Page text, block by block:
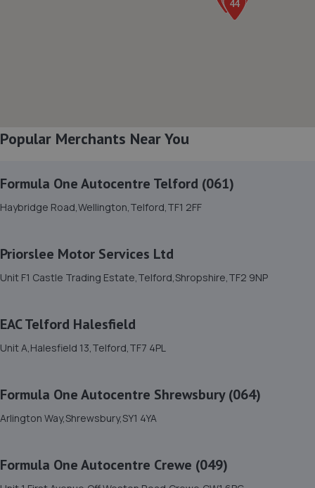
Unit B Sundorne Ind Park,,Shrewsbury, Shropshire,SY1 4YA
5.8 miles away
Featherbed Lane,Shrewsbury,SY1 4PP
6.0 miles away
12. Domestic & Auto Solutions Ltd
Popular Merchants Near You
Formula One Autocentre Telford (061)
Haybridge Road,Wellington,Telford,TF1 2FF
Priorslee Motor Services Ltd
Unit F1 Castle Trading Estate,Telford,Shropshire,TF2 9NP
EAC Telford Halesfield
Unit A,Halesfield 13,Telford,TF7 4PL
Formula One Autocentre Shrewsbury (064)
Arlington Way,Shrewsbury,SY1 4YA
Formula One Autocentre Crewe (049)